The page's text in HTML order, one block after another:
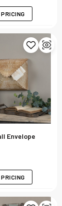
PRICING
Envelope
PRICING